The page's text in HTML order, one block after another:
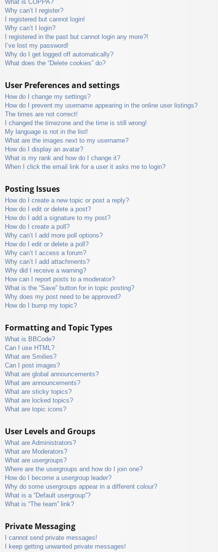
What is COPPA?
Why can’t I register?
I registered but cannot login!
Why can’t I login?
I registered in the past but cannot login any more?!
I’ve lost my password!
Why do I get logged off automatically?
What does the “Delete cookies” do?
User Preferences and settings
How do I change my settings?
How do I prevent my username appearing in the online user listings?
The times are not correct!
I changed the timezone and the time is still wrong!
My language is not in the list!
What are the images next to my username?
How do I display an avatar?
What is my rank and how do I change it?
When I click the email link for a user it asks me to login?
Posting Issues
How do I create a new topic or post a reply?
How do I edit or delete a post?
How do I add a signature to my post?
How do I create a poll?
Why can’t I add more poll options?
How do I edit or delete a poll?
Why can’t I access a forum?
Why can’t I add attachments?
Why did I receive a warning?
How can I report posts to a moderator?
What is the “Save” button for in topic posting?
Why does my post need to be approved?
How do I bump my topic?
Formatting and Topic Types
What is BBCode?
Can I use HTML?
What are Smilies?
Can I post images?
What are global announcements?
What are announcements?
What are sticky topics?
What are locked topics?
What are topic icons?
User Levels and Groups
What are Administrators?
What are Moderators?
What are usergroups?
Where are the usergroups and how do I join one?
How do I become a usergroup leader?
Why do some usergroups appear in a different colour?
What is a “Default usergroup”?
What is “The team” link?
Private Messaging
I cannot send private messages!
I keep getting unwanted private messages!